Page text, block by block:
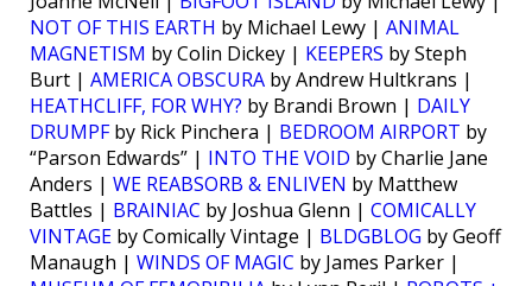
NOT OF THIS EARTH by Michael Lewy | ANIMAL
MAGNETISM by Colin Dickey | KEEPERS by Steph
Burt | AMERICA OBSCURA by Andrew Hultkrans |
HEATHCLIFF, FOR WHY? by Brandi Brown | DAILY
DRUMPFby Rick Pinchera | BEDROOM AIRPORT by
“Parson Edwards” | INTO THE VOID by Charlie Jane
Anders | WE REABSORB & ENLIVEN by Matthew
Battles | BRAINIAC by Joshua Glenn | COMICALLY
VINTAGE by Comically Vintage | BLDGBLOG by Geoff
Manaugh | WINDS OF MAGIC by James Parker |